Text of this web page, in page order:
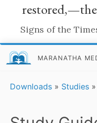
restored,—the
Signs of the
MARANATHA
Downloads » Studies »